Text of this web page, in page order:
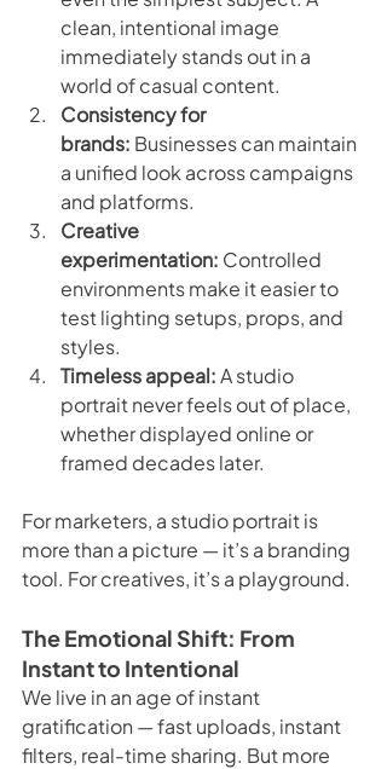
clean, intentional image
immediately stands out in a
world of casual content.
Consistency for
brands: Businesses can maintain
a unified look across campaigns
and platforms.
Creative
experimentation: Controlled
environments make it easier to
test lighting setups, props, and
styles.
Timeless appeal: A studio
portrait never feels out of place,
whether displayed online or
framed decades later.
For marketers, a studio portrait is
more than a picture — it’s a branding
tool. For creatives, it’s a playground.
The Emotional Shift: From
Instant to Intentional
We live in an age of instant
gratification — fast uploads, instant
filters, real-time sharing. But more